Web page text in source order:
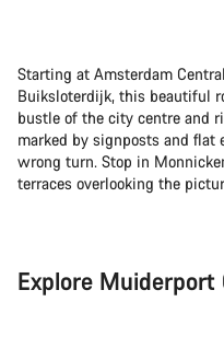
Starting at Amsterdam
Buiksloterdijk, this beautiful
bustle of the city centre and
marked by signposts and flat
wrong turn. Stop in
terraces overlooking the
Explore Muiderport